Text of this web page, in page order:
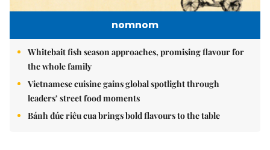
nomnom
Whitebait fish season approaches, promising flavour for
the whole family
Vietnamese cuisine gains global spotlight through
leaders’ street food moments
Bánh đúc riêu cua brings bold flavours to the table